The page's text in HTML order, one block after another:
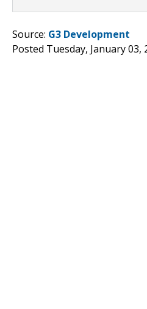
Source: G3 Development
Posted Tuesday, January 03,